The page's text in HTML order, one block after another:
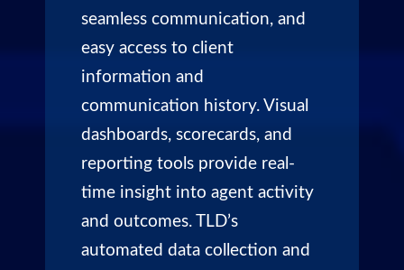
seamless communication, and
easy access to client
information and
communication history. Visual
dashboards, scorecards, and
reporting tools provide real-
time insight into agent activity
and outcomes. TLD’s
automated data collection and